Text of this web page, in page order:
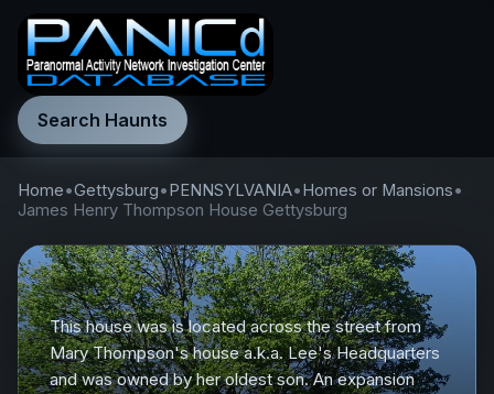
Search Haunts
Home•Gettysburg•PENNSYLVANIA•Homes or Mansions•
James Henry Thompson House Gettysburg
This house was is located across the street from
Mary Thompson's house a.k.a. Lee's Headquarters
and was owned by her oldest son. An expansion